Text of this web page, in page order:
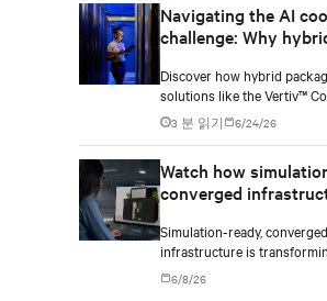
Navigating the AI
challenge: Why
approach
Discover how hybrid
solutions like the Vertiv™
Flex are helping data center
navigate the shift to AI
infrastructure decisions too
3 분 읽기 6/24/26
Watch how
converged
deployments
Simulation-ready,
infrastructure is
factories are designed,
scaled.
6/8/26